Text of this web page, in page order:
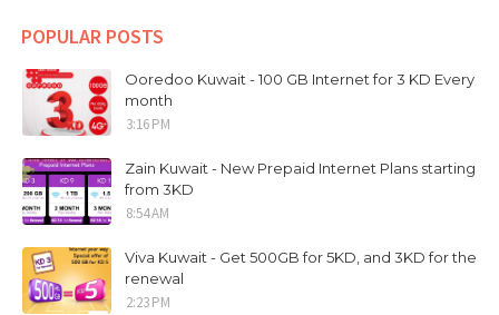
POPULAR POSTS
Ooredoo Kuwait - 100 GB Internet for 3 KD Every
month
3:16 PM
Zain Kuwait - New Prepaid Internet Plans starting
from 3KD
8:54 AM
Viva Kuwait - Get 500GB for 5KD, and 3KD for the
renewal
2:23 PM